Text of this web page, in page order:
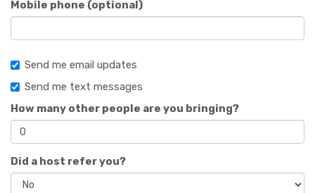
Mobile phone (optional)
Send me email updates
Send me text messages
How many other people are you bringing?
Did a host refer you?